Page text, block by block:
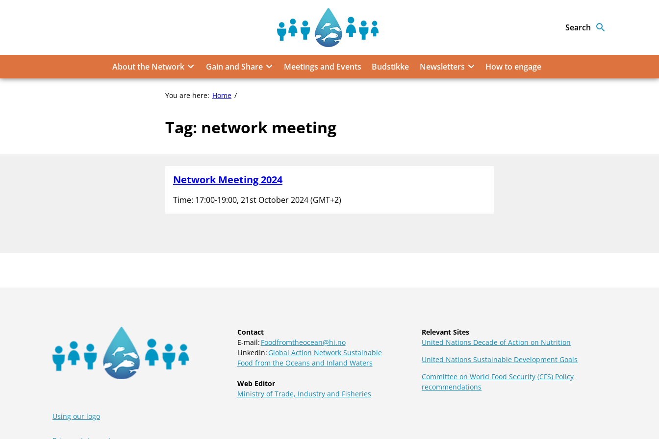
Sustainable
Food
from
the
Oceans
for
Food
Search
About the Network Gain and Share Meetings and Events Budstikke Newsletters How to engage
You are here: Home
Tag: network meeting
Network Meeting 2024
Time: 17:00-19:00, 21st October 2024 (GMT+2)
Using our logo
Contact
E-mail: Foodfromtheocean@hi.no
LinkedIn: Global Action Network Sustainable
Food from the Oceans and Inland Waters
Web Editor
Ministry of Trade, Industry and Fisheries
Relevant Sites
United Nations Decade of Action on Nutrition
United Nations Sustainable Development Goals
Committee on World Food Security (CFS) Policy
recommendations